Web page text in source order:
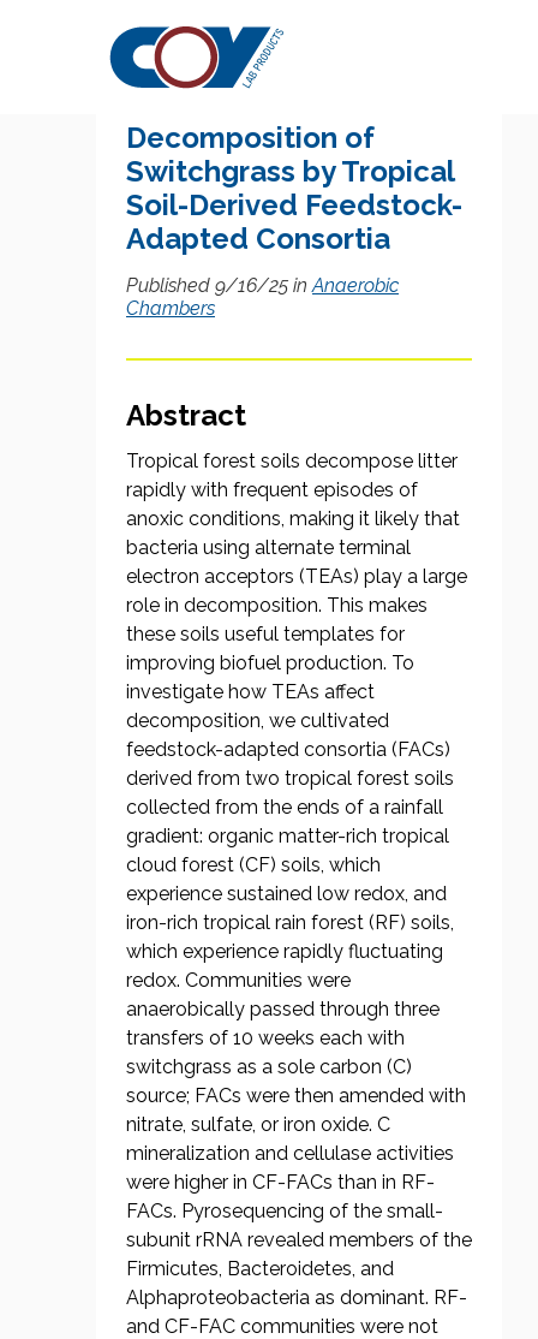
Decomposition of
Switchgrass by Tropical
Soil-Derived Feedstock-
Adapted Consortia
Published 9/16/25 inAnaerobic
Chambers
Abstract
Tropical forest soils decompose litter
rapidly with frequent episodes of
anoxic conditions, making it likely that
bacteria using alternate terminal
electron acceptors (TEAs) play a large
role in decomposition. This makes
these soils useful templates for
improving biofuel production. To
investigate how TEAs affect
decomposition, we cultivated
feedstock-adapted consortia (FACs)
derived from two tropical forest soils
collected from the ends of a rainfall
gradient: organic matter-rich tropical
cloud forest (CF) soils, which
experience sustained low redox, and
iron-rich tropical rain forest (RF) soils,
which experience rapidly fluctuating
redox. Communities were
anaerobically passed through three
transfers of 10 weeks each with
switchgrass as a sole carbon (C)
source; FACs were then amended with
nitrate, sulfate, or iron oxide. C
mineralization and cellulase activities
were higher in CF-FACs than in RF-
FACs. Pyrosequencing of the small-
subunit rRNA revealed members of the
Firmicutes, Bacteroidetes, and
Alphaproteobacteria as dominant. RF-
and CF-FAC communities were not